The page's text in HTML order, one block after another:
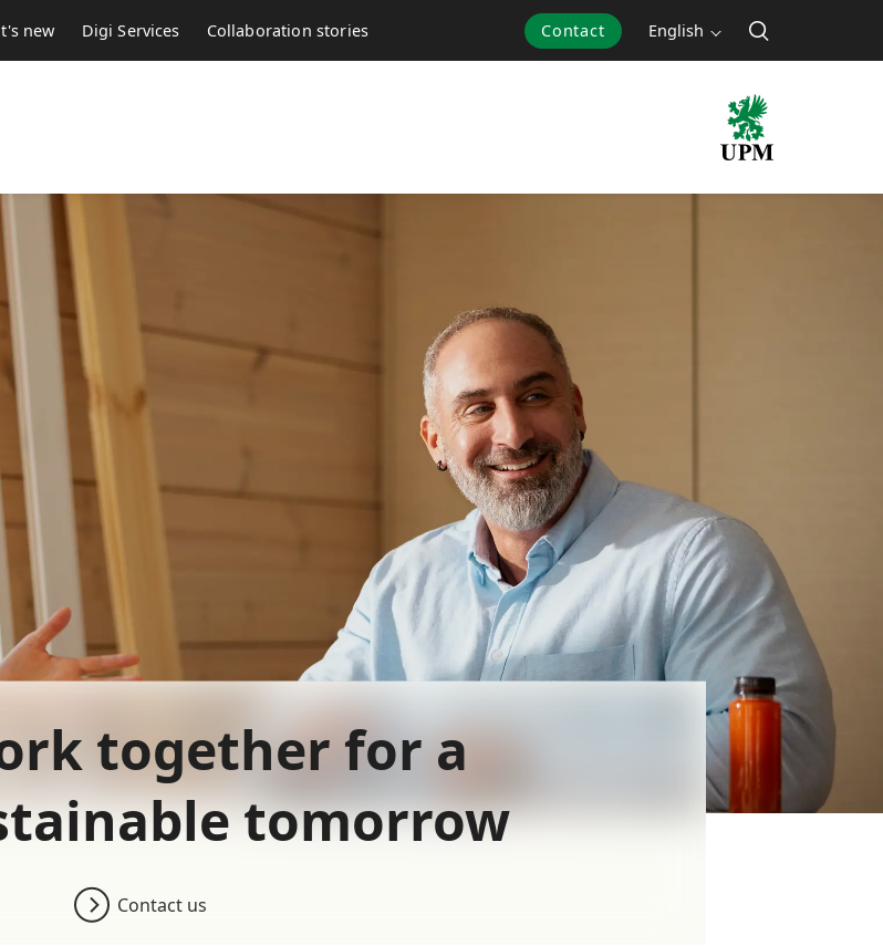
Contact English
new Digi Services Collaboration stories
together for a
tomorrow
Contact us